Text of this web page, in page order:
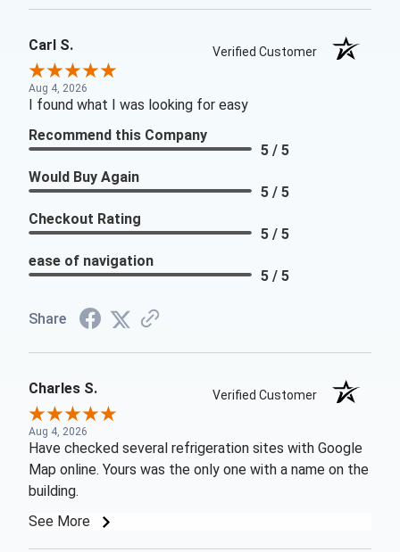
Carl S. Verified Customer
Aug 4, 2026
I found what I was looking for easy
Recommend this Company
5 / 5
Would Buy Again
5 / 5
Checkout Rating
5 / 5
ease of navigation
5 / 5
Share
Charles S. Verified Customer
Aug 4, 2026
Have checked several refrigeration sites with Google
Map online. Yours was the only one with a name on the
building.
See More